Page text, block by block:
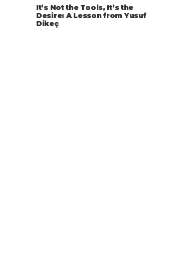
It’s Not the Tools, It’s the
Desire: A Lesson from Yusuf
Dikeç